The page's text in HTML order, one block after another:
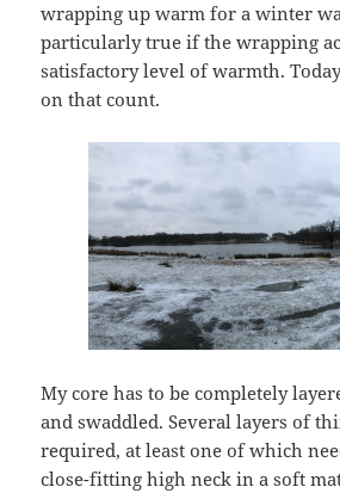
wrapping up warm for a winter
particularly true if the wrapping
satisfactory level of warmth.
on that count.
My core has to be completely
and swaddled. Several layers of
required, at least one of which
close-fitting high neck in a soft